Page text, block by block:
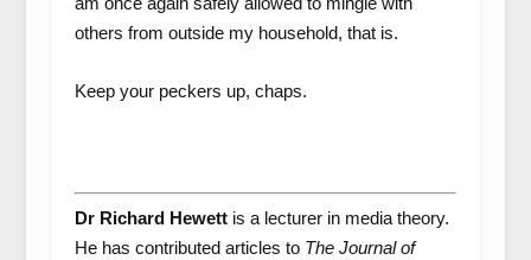
others from outside my household, that is.
Keep your peckers up, chaps.
Dr Richard Hewett is a lecturer in media theory.
He has contributed articles to The Journal of